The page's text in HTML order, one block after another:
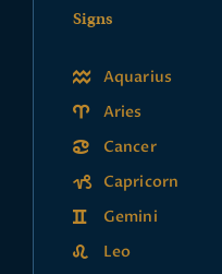
Signs
Aquarius
Aries
Cancer
Capricorn
Gemini
Leo